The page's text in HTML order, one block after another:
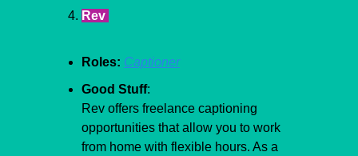
Rev
Roles: Captioner
Good Stuff:
Rev offers freelance captioning
opportunities that allow you to work
from home with flexible hours. As a